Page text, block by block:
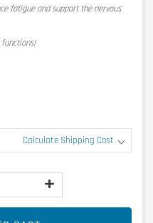
fatigue and support the nervous
Calculate Shipping Cost